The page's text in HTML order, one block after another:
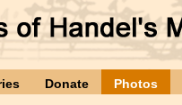
Donate Photos